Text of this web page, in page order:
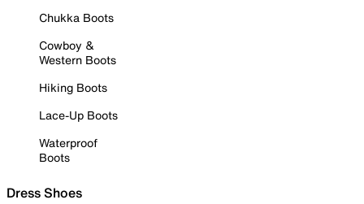
Chukka Boots
Cowboy &
Western Boots
Hiking Boots
Lace-Up Boots
Waterproof
Boots
Dress Shoes